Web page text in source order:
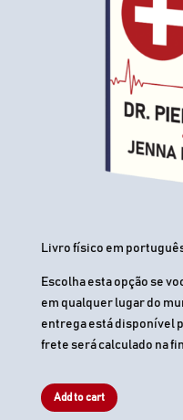
Livro físico em
Escolha esta opção se
em qualquer lugar do
entrega está disponível
frete será calculado na
Add to cart